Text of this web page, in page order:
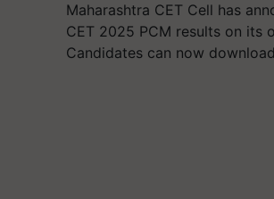
Maharashtra CET Cell has
CET 2025 PCM results on its
Candidates can now